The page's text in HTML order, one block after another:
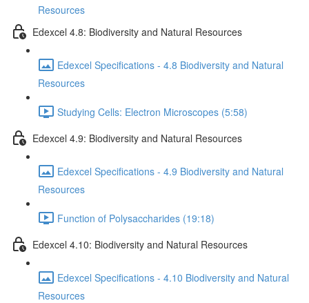
Resources
Edexcel 4.8: Biodiversity and Natural Resources
Edexcel Specifications - 4.8 Biodiversity and Natural
Resources
Studying Cells: Electron Microscopes (5:58)
Edexcel 4.9: Biodiversity and Natural Resources
Edexcel Specifications - 4.9 Biodiversity and Natural
Resources
Function of Polysaccharides (19:18)
Edexcel 4.10: Biodiversity and Natural Resources
Edexcel Specifications - 4.10 Biodiversity and Natural
Resources